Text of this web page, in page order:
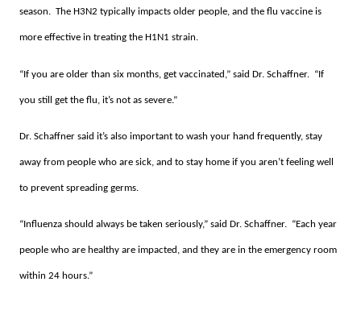
season. The H3N2 typically impacts older people, and the flu vaccine is
more effective in treating the H1N1 strain.
“If you are older than six months, get vaccinated,” said Dr. Schaffner. “If
you still get the flu, it’s not as severe.”
Dr. Schaffner said it’s also important to wash your hand frequently, stay
away from people who are sick, and to stay home if you aren’t feeling well
to prevent spreading germs.
“Influenza should always be taken seriously,” said Dr. Schaffner. “Each year
people who are healthy are impacted, and they are in the emergency room
within 24 hours.”